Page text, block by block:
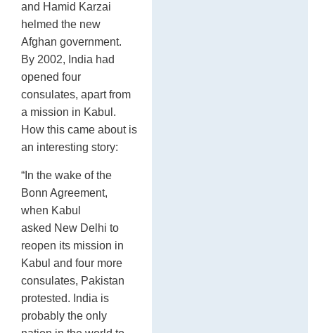
and Hamid Karzai
helmed the new
Afghan government.
By 2002, India had
opened four
consulates, apart from
a mission in Kabul.
How this came about is
an interesting story:
“In the wake of the
Bonn Agreement,
when Kabul
asked New Delhi to
reopen its mission in
Kabul and four more
consulates, Pakistan
protested. India is
probably the only